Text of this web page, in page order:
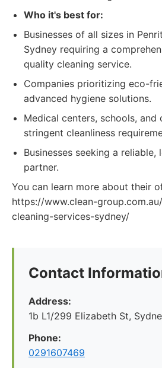
Who it's best for:
Businesses of all sizes in
Sydney requiring a
quality cleaning service.
Companies prioritizing eco-
advanced hygiene solutions.
Medical centers, schools,
stringent cleanliness
Businesses seeking a
partner.
You can learn more about their
https://www.clean-
cleaning-services-sydney/
Contact
Address:
1b L1/299 Elizabeth St,
Phone:
0291607469